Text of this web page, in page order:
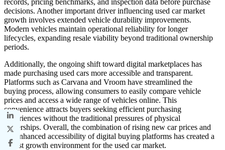
records, pricing benchmarks, and inspection data before purchase
decisions. Another important driver influencing used car market
growth involves extended vehicle durability improvements.
Modern vehicles maintain operational reliability for longer
lifecycles, expanding resale viability beyond traditional ownership
periods.
Additionally, the ongoing shift toward digital marketplaces has
made purchasing used cars more accessible and transparent.
Platforms such as Carvana and Vroom have streamlined the
buying process, allowing consumers to easily compare vehicle
prices and access a wide range of vehicles online. This
convenience attracts buyers seeking efficient purchasing
experiences without the traditional pressures of physical
dealerships. Overall, the combination of rising new car prices and
the enhanced accessibility of digital buying platforms has created a
robust growth environment for the used car market.